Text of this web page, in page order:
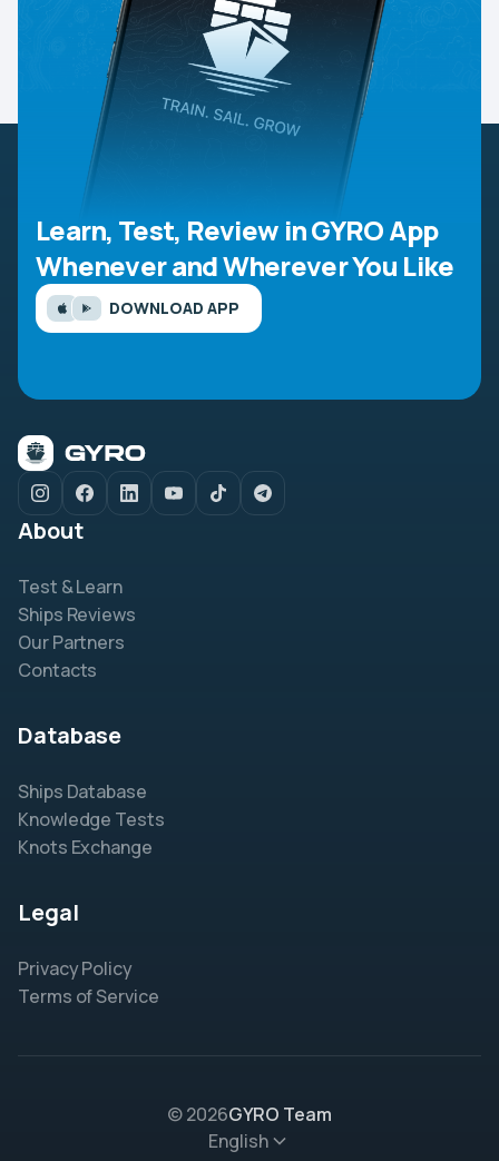
Learn, Test, Review in GYRO App
Whenever and Wherever You Like
DOWNLOAD APP
About
Test & Learn
Ships Reviews
Our Partners
Contacts
Database
Ships Database
Knowledge Tests
Knots Exchange
Legal
Privacy Policy
Terms of Service
© 2026GYRO Team
English